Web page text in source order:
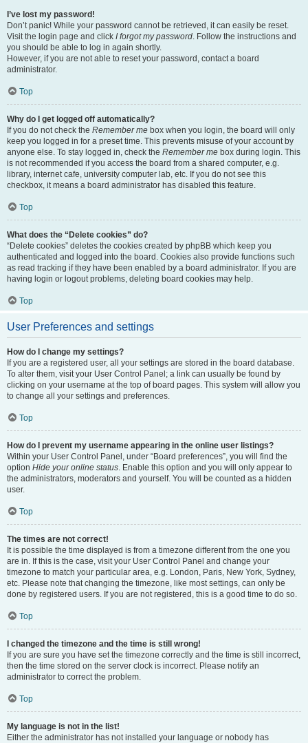
I’ve lost my password!
Don’t panic! While your password cannot be retrieved, it can easily be reset.
Visit the login page and click I forgot my password. Follow the instructions and
you should be able to log in again shortly.
However, if you are not able to reset your password, contact a board
administrator.
Top
Why do I get logged off automatically?
If you do not check the Remember me box when you login, the board will only
keep you logged in for a preset time. This prevents misuse of your account by
anyone else. To stay logged in, check the Remember me box during login. This
is not recommended if you access the board from a shared computer, e.g.
library, internet cafe, university computer lab, etc. If you do not see this
checkbox, it means a board administrator has disabled this feature.
Top
What does the “Delete cookies” do?
“Delete cookies” deletes the cookies created by phpBB which keep you
authenticated and logged into the board. Cookies also provide functions such
as read tracking if they have been enabled by a board administrator. If you are
having login or logout problems, deleting board cookies may help.
Top
User Preferences and settings
How do I change my settings?
If you are a registered user, all your settings are stored in the board database.
To alter them, visit your User Control Panel; a link can usually be found by
clicking on your username at the top of board pages. This system will allow you
to change all your settings and preferences.
Top
How do I prevent my username appearing in the online user listings?
Within your User Control Panel, under “Board preferences”, you will find the
option Hide your online status. Enable this option and you will only appear to
the administrators, moderators and yourself. You will be counted as a hidden
user.
Top
The times are not correct!
It is possible the time displayed is from a timezone different from the one you
are in. If this is the case, visit your User Control Panel and change your
timezone to match your particular area, e.g. London, Paris, New York, Sydney,
etc. Please note that changing the timezone, like most settings, can only be
done by registered users. If you are not registered, this is a good time to do so.
Top
I changed the timezone and the time is still wrong!
If you are sure you have set the timezone correctly and the time is still incorrect,
then the time stored on the server clock is incorrect. Please notify an
administrator to correct the problem.
Top
My language is not in the list!
Either the administrator has not installed your language or nobody has